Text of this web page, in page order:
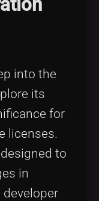
into the
its
for
licenses.
to
in